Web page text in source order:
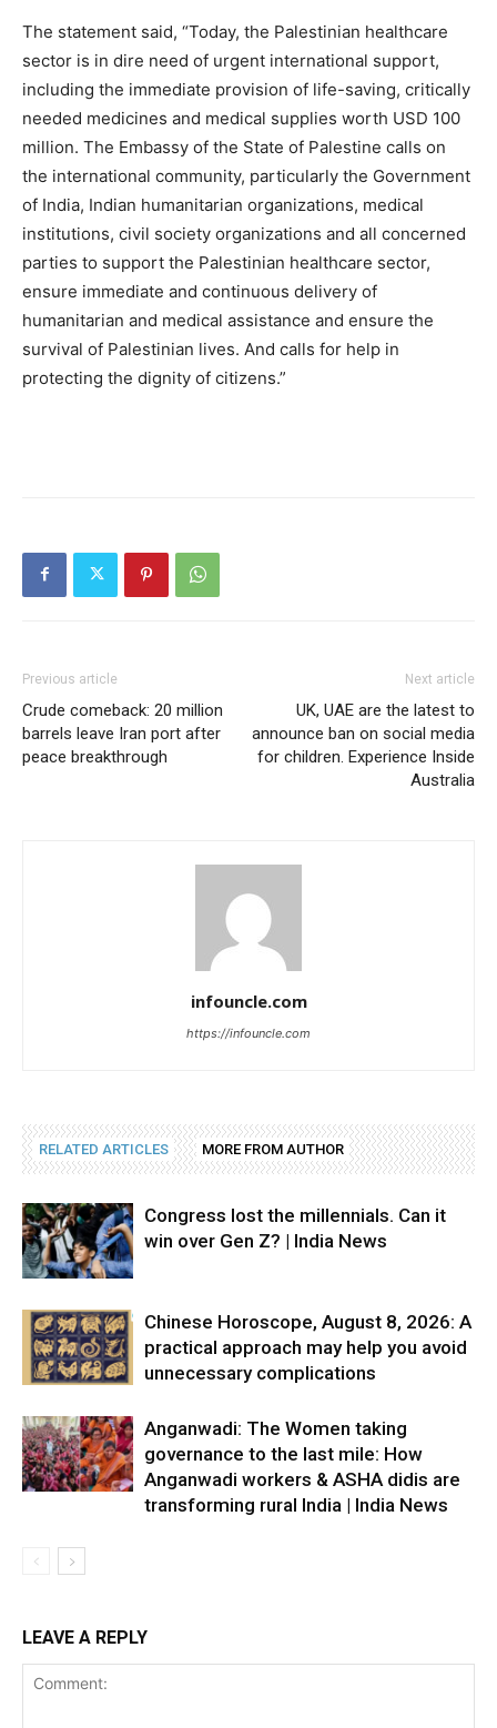
The statement said, “Today, the Palestinian healthcare
sector is in dire need of urgent international support,
including the immediate provision of life-saving, critically
needed medicines and medical supplies worth USD 100
million. The Embassy of the State of Palestine calls on
the international community, particularly the Government
of India, Indian humanitarian organizations, medical
institutions, civil society organizations and all concerned
parties to support the Palestinian healthcare sector,
ensure immediate and continuous delivery of
humanitarian and medical assistance and ensure the
survival of Palestinian lives. And calls for help in
protecting the dignity of citizens.”
Previous article
Crude comeback: 20 million
barrels leave Iran port after
peace breakthrough
Next article
UK, UAE are the latest to
announce ban on social media
for children. Experience Inside
Australia
infouncle.com
https://infouncle.com
RELATED ARTICLES MORE FROM AUTHOR
Congress lost the millennials. Can it
win over Gen Z? | India News
Chinese Horoscope, August 8, 2026: A
practical approach may help you avoid
unnecessary complications
Anganwadi: The Women taking
governance to the last mile: How
Anganwadi workers & ASHA didis are
transforming rural India | India News
LEAVE A REPLY